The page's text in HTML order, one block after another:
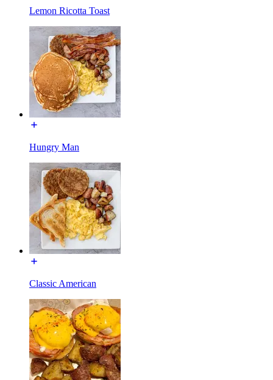
Lemon Ricotta Toast
Hungry Man
Classic American